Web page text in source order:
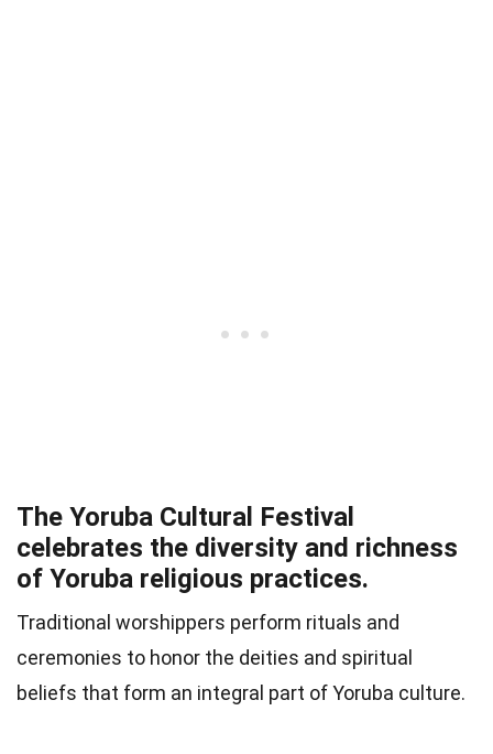
The Yoruba Cultural Festival
celebrates the diversity and richness
of Yoruba religious practices.
Traditional worshippers perform rituals and
ceremonies to honor the deities and spiritual
beliefs that form an integral part of Yoruba culture.